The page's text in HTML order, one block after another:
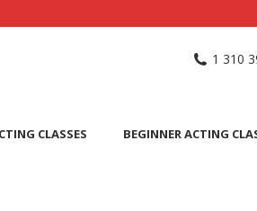
1 310
CLASSES BEGINNER ACTING
INTERNATIONAL STUDENTS